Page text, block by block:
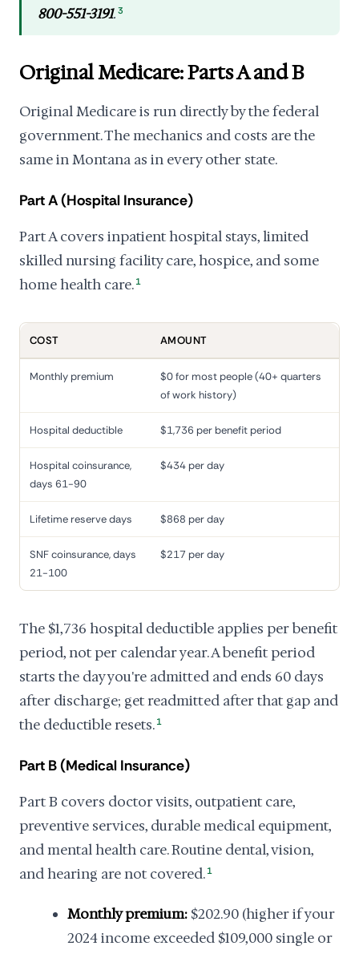
800-551-3191. 3
Original Medicare: Parts A and B
Original Medicare is run directly by the federal
government. The mechanics and costs are the
same in Montana as in every other state.
Part A (Hospital Insurance)
Part A covers inpatient hospital stays, limited
skilled nursing facility care, hospice, and some
home health care. 1
COST AMOUNT
Monthly premium
$0 for most people (40+ quarters
of work history)
Hospital deductible $1,736 per benefit period
Hospital coinsurance,
days 61-90
$434 per day
Lifetime reserve days $868 per day
SNF coinsurance, days
21-100
$217 per day
The $1,736 hospital deductible applies per benefit
period, not per calendar year. A benefit period
starts the day you're admitted and ends 60 days
after discharge; get readmitted after that gap and
the deductible resets. 1
Part B (Medical Insurance)
Part B covers doctor visits, outpatient care,
preventive services, durable medical equipment,
and mental health care. Routine dental, vision,
and hearing are not covered. 1
Monthly premium: $202.90 (higher if your
2024 income exceeded $109,000 single or